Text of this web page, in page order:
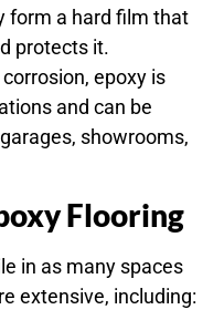
form a hard film that
protects it.
epoxy is
and can be
showrooms,
Flooring
in as many spaces
extensive, including: